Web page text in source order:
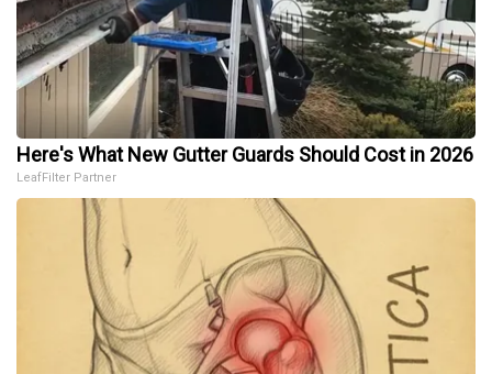
Here's What New Gutter Guards Should Cost in 2026
LeafFilter Partner